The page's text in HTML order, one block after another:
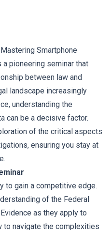
Smartphone
a pioneering seminar that
between law and
landscape increasingly
understanding the
can be a decisive factor.
of the critical aspects
ensuring you stay at
to gain a competitive edge.
of the Federal
as they apply to
to navigate the complexities